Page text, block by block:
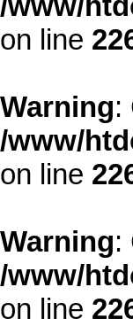
on line
Warning:
/www/
on line
Warning:
/www/
on line